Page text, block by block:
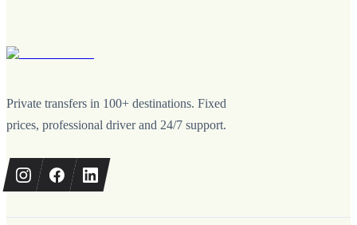
Private transfers in 100+ destinations. Fixed
prices, professional driver and 24/7 support.